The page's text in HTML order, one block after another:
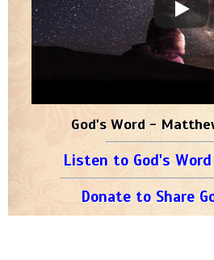
God's Word -
Listen to God's
Donate to Share